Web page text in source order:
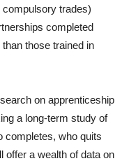
trades)
completed
those trained in
on apprenticeship
a long-term study of
completes, who quits
offer a wealth of data on